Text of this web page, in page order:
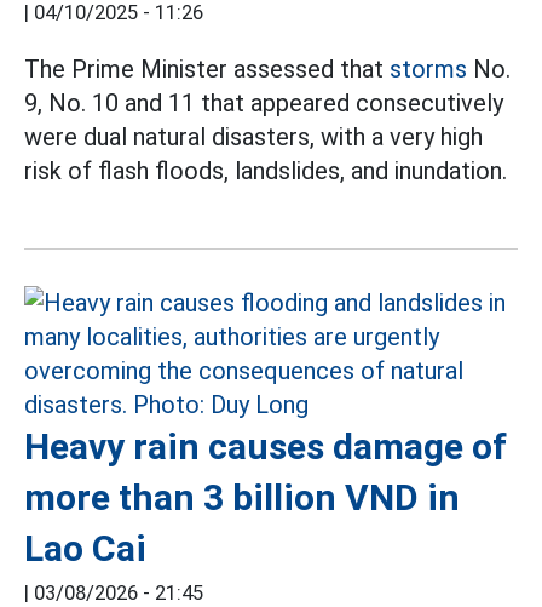
04/10/2025 - 11:26
The Prime Minister assessed that storms No.
9, No. 10 and 11 that appeared consecutively
were dual natural disasters, with a very high
risk of flash floods, landslides, and inundation.
Heavy rain causes damage of
more than 3 billion VND in
Lao Cai
03/08/2026 - 21:45